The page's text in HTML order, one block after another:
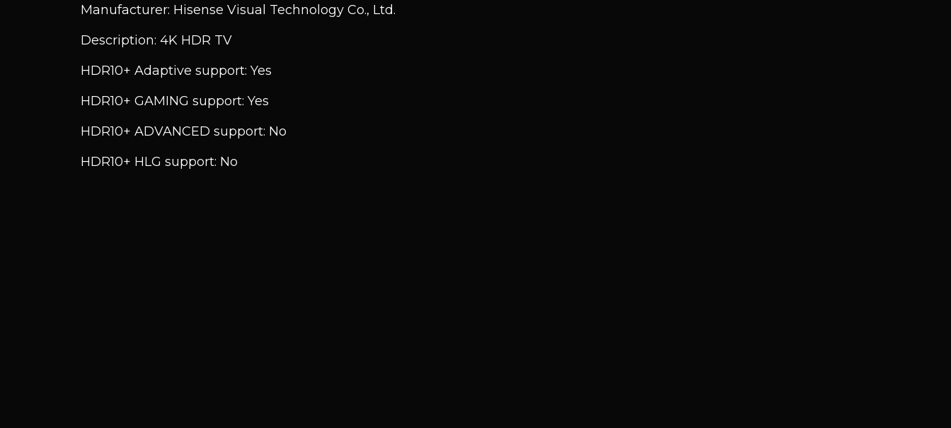
Manufacturer: Hisense Visual Technology Co., Ltd.
Description: 4K HDR TV
HDR10+ Adaptive support: Yes
HDR10+ GAMING support: Yes
HDR10+ ADVANCED support: No
HDR10+ HLG support: No